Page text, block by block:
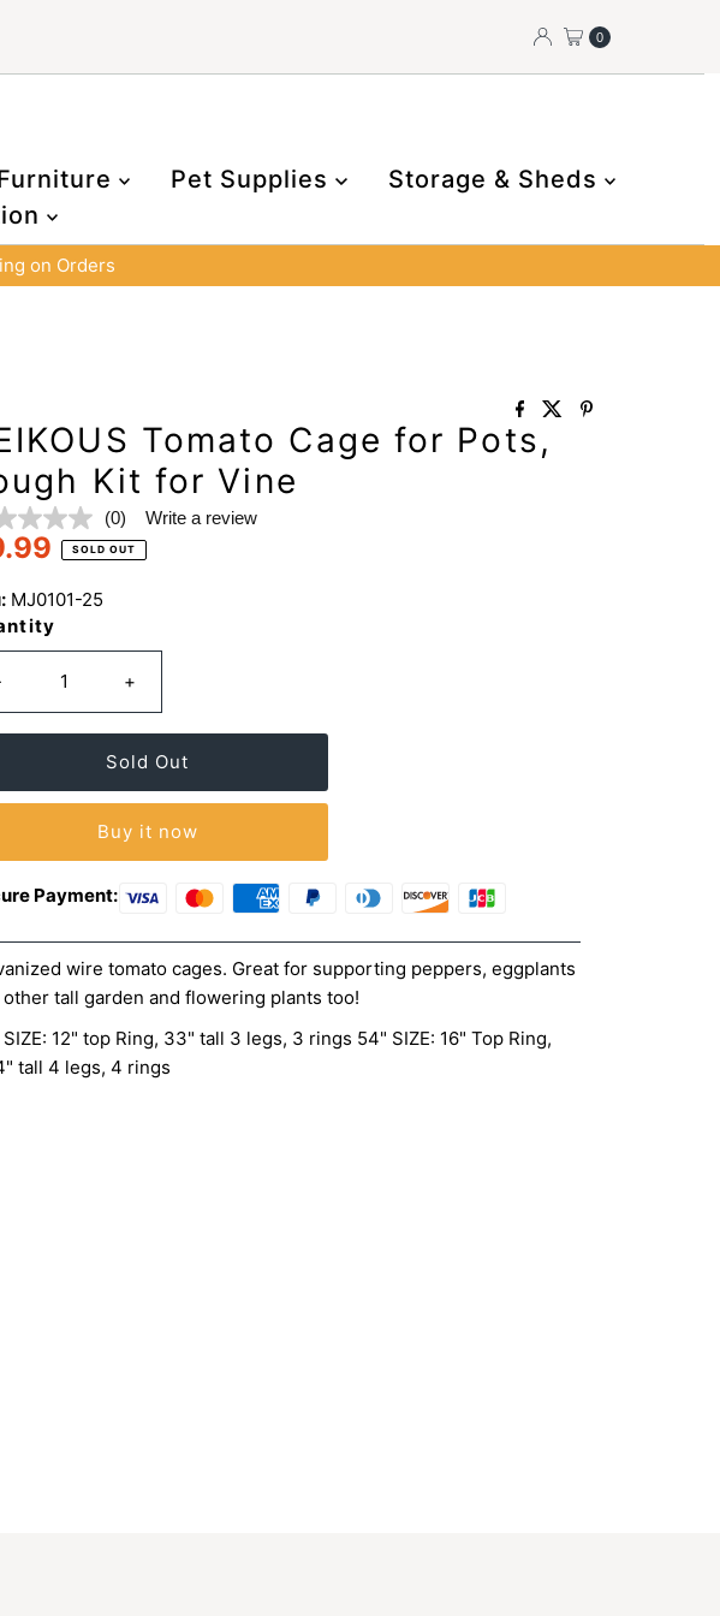
0
Pet Supplies
Storage & Sheds
on Orders
Tomato Cage for Pots,
Kit for Vine
No
rating
value.
(0) Write a review
SOLD OUT
MJ0101-25
+
Buy it now
Payment:
wire tomato cages. Great for supporting peppers, eggplants
other tall garden and flowering plants too!
12" top Ring, 33" tall 3 legs, 3 rings 54" SIZE: 16" Top Ring,
tall 4 legs, 4 rings